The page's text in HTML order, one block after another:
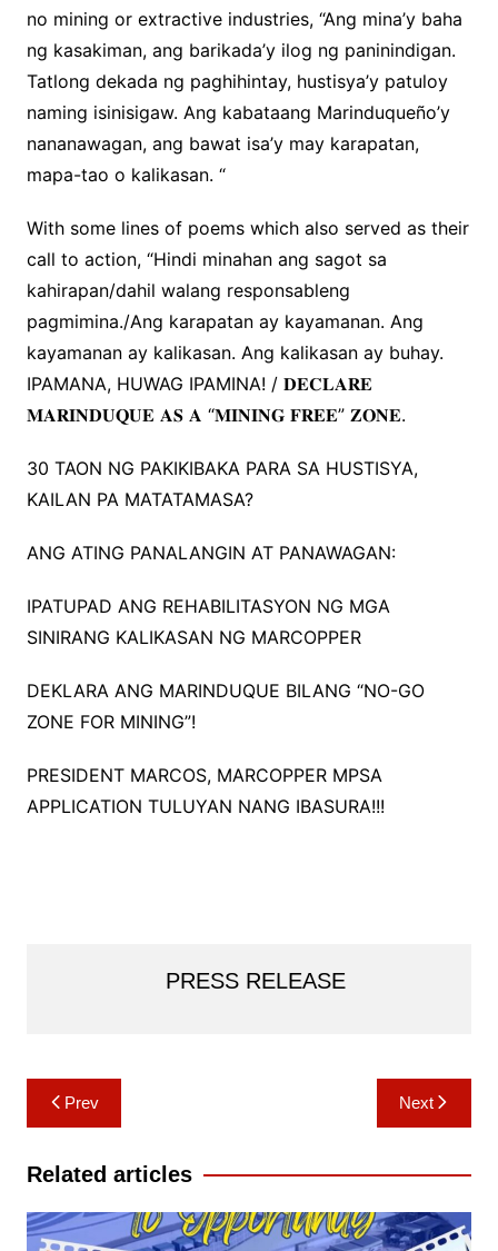
no mining or extractive industries, “Ang mina’y baha
ng kasakiman, ang barikada’y ilog ng paninindigan.
Tatlong dekada ng paghihintay, hustisya’y patuloy
naming isinisigaw. Ang kabataang Marinduqueño’y
nananawagan, ang bawat isa’y may karapatan,
mapa-tao o kalikasan. “
With some lines of poems which also served as their
call to action, “Hindi minahan ang sagot sa
kahirapan/dahil walang responsableng
pagmimina./Ang karapatan ay kayamanan. Ang
kayamanan ay kalikasan. Ang kalikasan ay buhay.
IPAMANA, HUWAG IPAMINA! / 𝐃𝐄𝐂𝐋𝐀𝐑𝐄
𝐌𝐀𝐑𝐈𝐍𝐃𝐔𝐐𝐔𝐄 𝐀𝐒 𝐀 “𝐌𝐈𝐍𝐈𝐍𝐆 𝐅𝐑𝐄𝐄” 𝐙𝐎𝐍𝐄.
30 TAON NG PAKIKIBAKA PARA SA HUSTISYA,
KAILAN PA MATATAMASA?
ANG ATING PANALANGIN AT PANAWAGAN:
IPATUPAD ANG REHABILITASYON NG MGA
SINIRANG KALIKASAN NG MARCOPPER
DEKLARA ANG MARINDUQUE BILANG “NO-GO
ZONE FOR MINING”!
PRESIDENT MARCOS, MARCOPPER MPSA
APPLICATION TULUYAN NANG IBASURA!!!
PRESS RELEASE
Post
navigation
Prev Next
Related articles